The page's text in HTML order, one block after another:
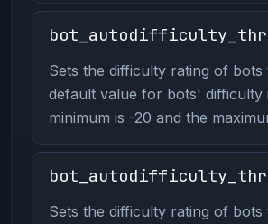
Sets the difficulty rating of bots
default value for bots' difficulty
minimum is -20 and the
Sets the difficulty rating of bots